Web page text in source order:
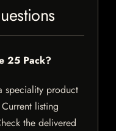
25 Pack?
speciality product
listing
the delivered